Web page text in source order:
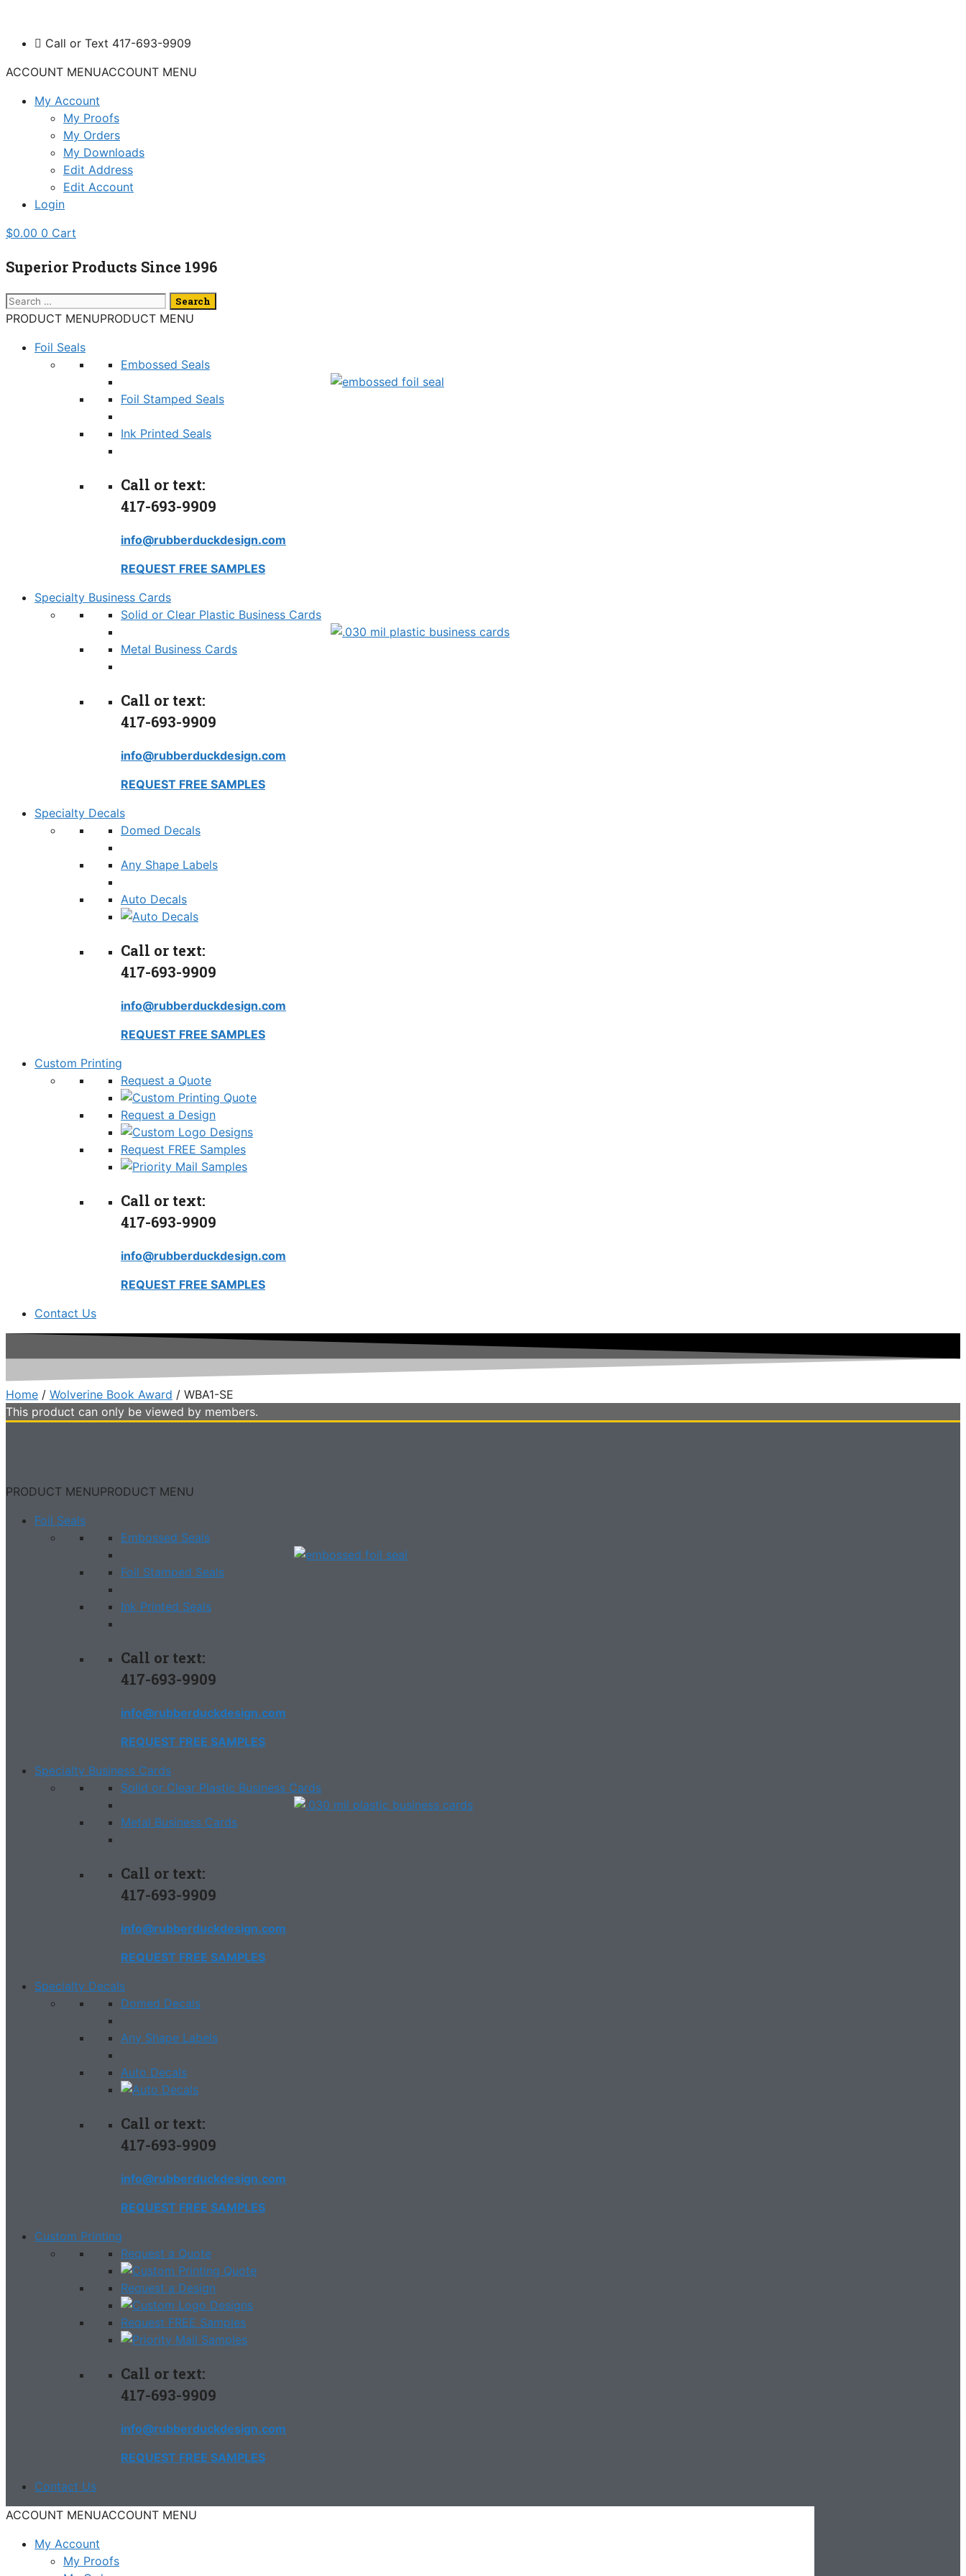
contentCall or Text 417-693-9909
ACCOUNT MENUACCOUNT MENU
My Account
My Proofs
My Orders
My Downloads
Edit Address
Edit Account
Login
$0.00 0 Cart
Superior Products Since 1996
Search
for:
PRODUCT MENUPRODUCT MENU
Foil Seals
Embossed Seals
Foil Stamped Seals
Ink Printed Seals
Call or text:
417-693-9909
info@rubberduckdesign.com
REQUEST FREE SAMPLES
Specialty Business Cards
Solid or Clear Plastic Business Cards
Metal Business Cards
Call or text:
417-693-9909
info@rubberduckdesign.com
REQUEST FREE SAMPLES
Specialty Decals
Domed Decals
Any Shape Labels
Auto Decals
Call or text:
417-693-9909
info@rubberduckdesign.com
REQUEST FREE SAMPLES
Custom Printing
Request a Quote
Request a Design
Request FREE Samples
Call or text:
417-693-9909
info@rubberduckdesign.com
REQUEST FREE SAMPLES
Contact Us
Home / Wolverine Book Award / WBA1-SE
This product can only be viewed by members.
PRODUCT MENUPRODUCT MENU
Foil Seals
Embossed Seals
Foil Stamped Seals
Ink Printed Seals
Call or text:
417-693-9909
info@rubberduckdesign.com
REQUEST FREE SAMPLES
Specialty Business Cards
Solid or Clear Plastic Business Cards
Metal Business Cards
Call or text:
417-693-9909
info@rubberduckdesign.com
REQUEST FREE SAMPLES
Specialty Decals
Domed Decals
Any Shape Labels
Auto Decals
Call or text:
417-693-9909
info@rubberduckdesign.com
REQUEST FREE SAMPLES
Custom Printing
Request a Quote
Request a Design
Request FREE Samples
Call or text:
417-693-9909
info@rubberduckdesign.com
REQUEST FREE SAMPLES
Contact Us
ACCOUNT MENUACCOUNT MENU
My Account
My Proofs